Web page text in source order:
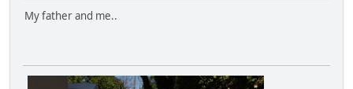
My father and me..